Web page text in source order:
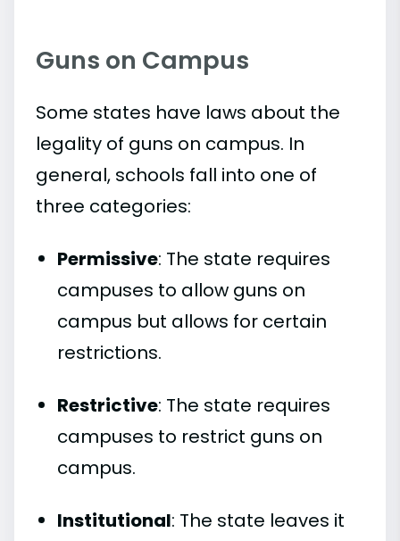
Guns on Campus
Some states have laws about the
legality of guns on campus. In
general, schools fall into one of
three categories:
Permissive: The state requires
campuses to allow guns on
campus but allows for certain
restrictions.
Restrictive: The state requires
campuses to restrict guns on
campus.
Institutional: The state leaves it